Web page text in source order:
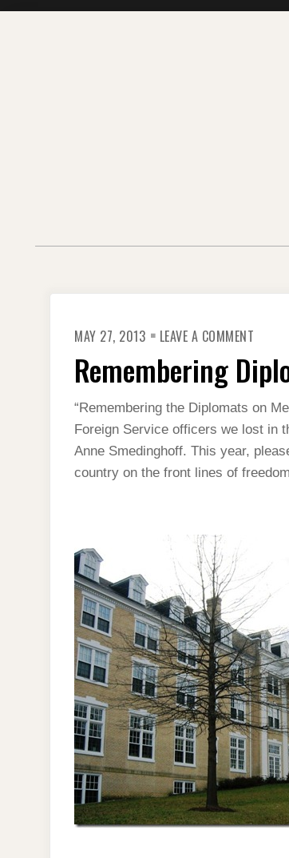
MAY 27, 2013 LEAVE A COMMENT
ON
DAY
Remembering
“Remembering the Diplomats on
Foreign Service officers we lost in
Anne Smedinghoff. This year,
country on the front lines of